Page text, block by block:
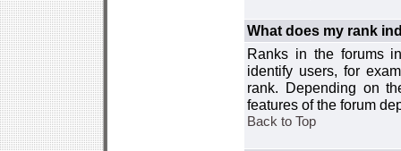
What does my rank
Ranks in the forums
identify users, for
rank. Depending on
features of the forum
Back to Top